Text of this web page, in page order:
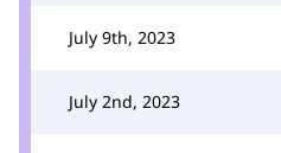
July 9th, 2023
July 2nd, 2023